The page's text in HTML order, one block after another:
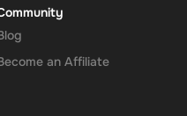
an Affiliate